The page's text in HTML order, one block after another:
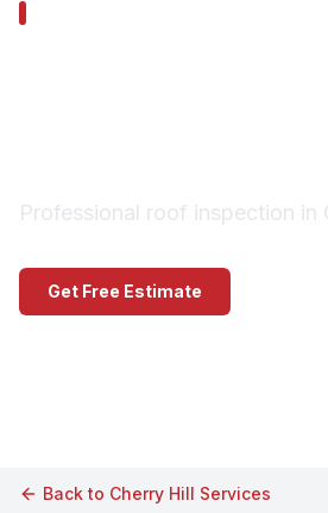
Professional roof inspection in
Get Free Estimate
Back to Cherry Hill Services